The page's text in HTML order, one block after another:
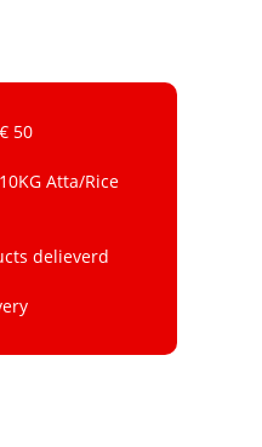
50
Atta/Rice
delieverd